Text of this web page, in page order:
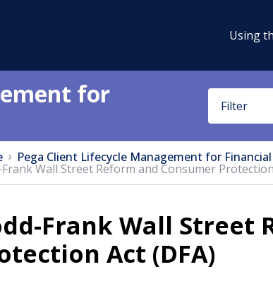
Using
for
Filter
Pega Client Lifecycle Management for Financial
Wall Street Reform and Consumer
Frank Wall Street
Act (DFA)